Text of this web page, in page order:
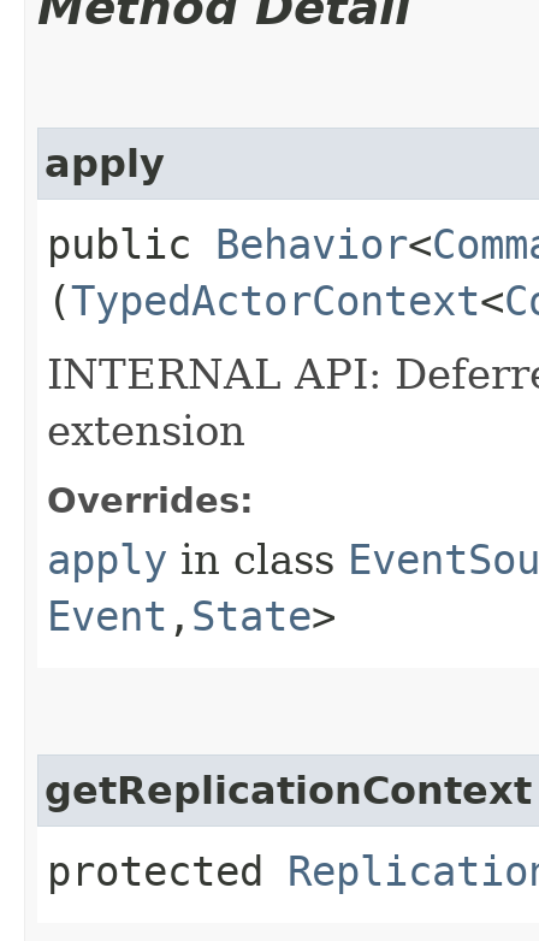
apply
public Behavior<
(TypedActorContext<
INTERNAL API:
extension
Overrides:
apply in class
Event ,​ State>
getReplicationContext
protected